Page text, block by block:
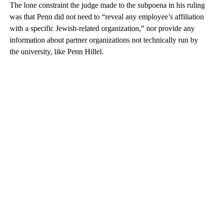
The lone constraint the judge made to the subpoena in his ruling
was that Penn did not need to “reveal any employee’s affiliation
with a specific Jewish-related organization,” nor provide any
information about partner organizations not technically run by
the university, like Penn Hillel.